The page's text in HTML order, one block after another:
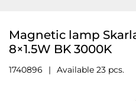
Magnetic lamp
8×1.5W BK 3000K
1740896 Available 23 pcs.